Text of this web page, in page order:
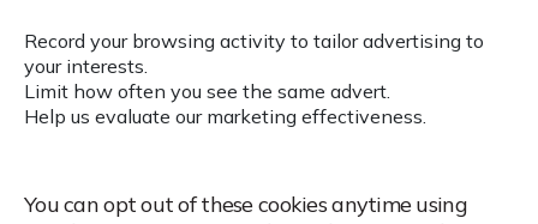
Record your browsing activity to tailor advertising to
your interests.
Limit how often you see the same advert.
Help us evaluate our marketing effectiveness.
You can opt out of these cookies anytime using